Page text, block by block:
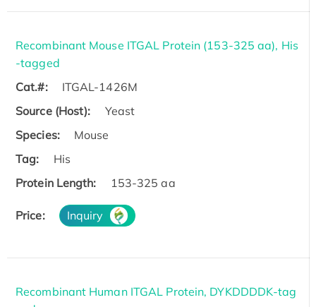
Recombinant Mouse ITGAL Protein (153-325 aa), His
-tagged
Cat.#:
ITGAL-1426M
Source (Host):
Yeast
Species:
Mouse
Tag:
His
Protein Length:
153-325 aa
Price: Inquiry
Recombinant Human ITGAL Protein, DYKDDDDK-tag